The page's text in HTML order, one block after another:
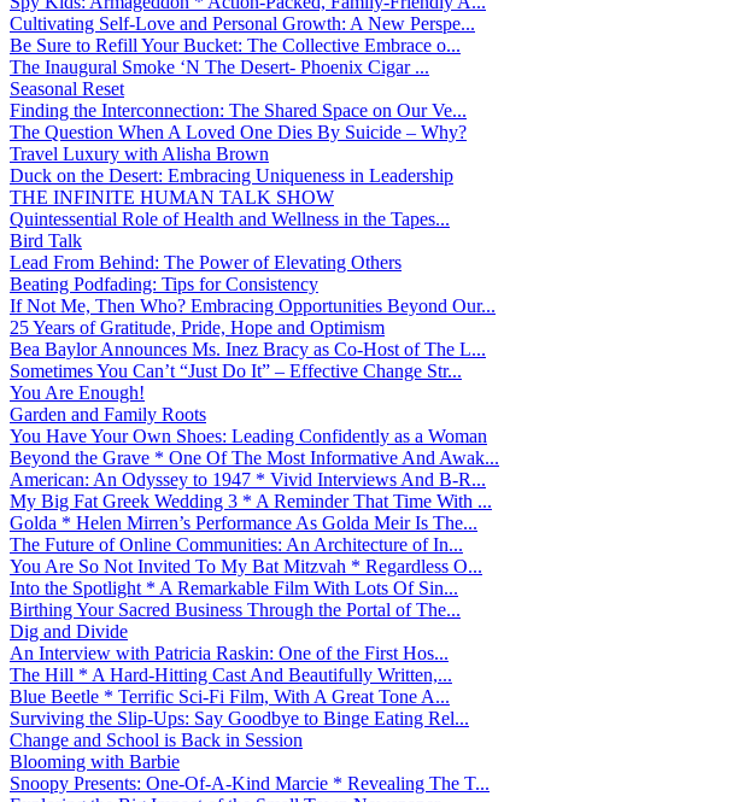
Cultivating Self-Love and Personal Growth: A New Perspe...
Be Sure to Refill Your Bucket: The Collective Embrace o...
The Inaugural Smoke ‘N The Desert- Phoenix Cigar ...
Seasonal Reset
Finding the Interconnection: The Shared Space on Our Ve...
The Question When A Loved One Dies By Suicide – Why?
Travel Luxury with Alisha Brown
Duck on the Desert: Embracing Uniqueness in Leadership
THE INFINITE HUMAN TALK SHOW
Quintessential Role of Health and Wellness in the Tapes...
Bird Talk
Lead From Behind: The Power of Elevating Others
Beating Podfading: Tips for Consistency
If Not Me, Then Who? Embracing Opportunities Beyond Our...
25 Years of Gratitude, Pride, Hope and Optimism
Bea Baylor Announces Ms. Inez Bracy as Co-Host of The L...
Sometimes You Can’t “Just Do It” – Effective Change Str...
You Are Enough!
Garden and Family Roots
You Have Your Own Shoes: Leading Confidently as a Woman
Beyond the Grave * One Of The Most Informative And Awak...
American: An Odyssey to 1947 * Vivid Interviews And B-R...
My Big Fat Greek Wedding 3 * A Reminder That Time With ...
Golda * Helen Mirren’s Performance As Golda Meir Is The...
The Future of Online Communities: An Architecture of In...
You Are So Not Invited To My Bat Mitzvah * Regardless O...
Into the Spotlight * A Remarkable Film With Lots Of Sin...
Birthing Your Sacred Business Through the Portal of The...
Dig and Divide
An Interview with Patricia Raskin: One of the First Hos...
The Hill * A Hard-Hitting Cast And Beautifully Written,...
Blue Beetle * Terrific Sci-Fi Film, With A Great Tone A...
Surviving the Slip-Ups: Say Goodbye to Binge Eating Rel...
Change and School is Back in Session
Blooming with Barbie
Snoopy Presents: One-Of-A-Kind Marcie * Revealing The T...